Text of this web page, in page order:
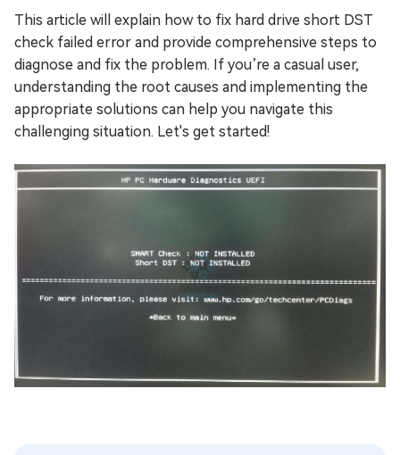
This article will explain how to fix hard drive short DST
check failed error and provide comprehensive steps to
diagnose and fix the problem. If you’re a casual user,
understanding the root causes and implementing the
appropriate solutions can help you navigate this
challenging situation. Let's get started!